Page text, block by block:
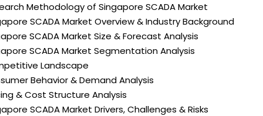
Methodology of Singapore SCADA Market
SCADA Market Overview & Industry Background
SCADA Market Size & Forecast Analysis
SCADA Market Segmentation Analysis
Landscape
Behavior & Demand Analysis
& Cost Structure Analysis
SCADA Market Drivers, Challenges & Risks